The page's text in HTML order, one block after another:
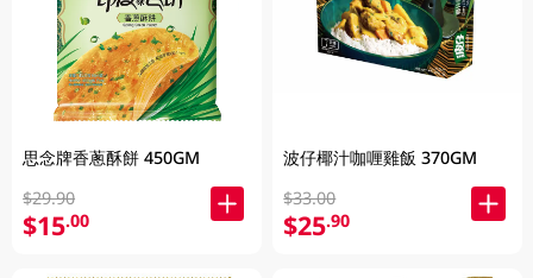
思念牌香蔥酥餅 450GM
$29.90
$15.00
波仔椰汁咖喱雞飯 370GM
$33.00
$25.90